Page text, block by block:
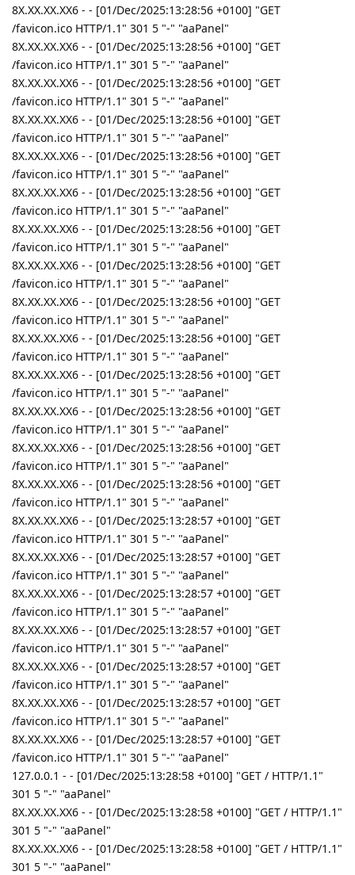
8X.XX.XX.XX6 - - [01/Dec/2025:13:28:56 +0100] "GET
/favicon.ico HTTP/1.1" 301 5 "-" "aaPanel"
8X.XX.XX.XX6 - - [01/Dec/2025:13:28:56 +0100] "GET
/favicon.ico HTTP/1.1" 301 5 "-" "aaPanel"
8X.XX.XX.XX6 - - [01/Dec/2025:13:28:56 +0100] "GET
/favicon.ico HTTP/1.1" 301 5 "-" "aaPanel"
8X.XX.XX.XX6 - - [01/Dec/2025:13:28:56 +0100] "GET
/favicon.ico HTTP/1.1" 301 5 "-" "aaPanel"
8X.XX.XX.XX6 - - [01/Dec/2025:13:28:56 +0100] "GET
/favicon.ico HTTP/1.1" 301 5 "-" "aaPanel"
8X.XX.XX.XX6 - - [01/Dec/2025:13:28:56 +0100] "GET
/favicon.ico HTTP/1.1" 301 5 "-" "aaPanel"
8X.XX.XX.XX6 - - [01/Dec/2025:13:28:56 +0100] "GET
/favicon.ico HTTP/1.1" 301 5 "-" "aaPanel"
8X.XX.XX.XX6 - - [01/Dec/2025:13:28:56 +0100] "GET
/favicon.ico HTTP/1.1" 301 5 "-" "aaPanel"
8X.XX.XX.XX6 - - [01/Dec/2025:13:28:56 +0100] "GET
/favicon.ico HTTP/1.1" 301 5 "-" "aaPanel"
8X.XX.XX.XX6 - - [01/Dec/2025:13:28:56 +0100] "GET
/favicon.ico HTTP/1.1" 301 5 "-" "aaPanel"
8X.XX.XX.XX6 - - [01/Dec/2025:13:28:56 +0100] "GET
/favicon.ico HTTP/1.1" 301 5 "-" "aaPanel"
8X.XX.XX.XX6 - - [01/Dec/2025:13:28:56 +0100] "GET
/favicon.ico HTTP/1.1" 301 5 "-" "aaPanel"
8X.XX.XX.XX6 - - [01/Dec/2025:13:28:56 +0100] "GET
/favicon.ico HTTP/1.1" 301 5 "-" "aaPanel"
8X.XX.XX.XX6 - - [01/Dec/2025:13:28:56 +0100] "GET
/favicon.ico HTTP/1.1" 301 5 "-" "aaPanel"
8X.XX.XX.XX6 - - [01/Dec/2025:13:28:57 +0100] "GET
/favicon.ico HTTP/1.1" 301 5 "-" "aaPanel"
8X.XX.XX.XX6 - - [01/Dec/2025:13:28:57 +0100] "GET
/favicon.ico HTTP/1.1" 301 5 "-" "aaPanel"
8X.XX.XX.XX6 - - [01/Dec/2025:13:28:57 +0100] "GET
/favicon.ico HTTP/1.1" 301 5 "-" "aaPanel"
8X.XX.XX.XX6 - - [01/Dec/2025:13:28:57 +0100] "GET
/favicon.ico HTTP/1.1" 301 5 "-" "aaPanel"
8X.XX.XX.XX6 - - [01/Dec/2025:13:28:57 +0100] "GET
/favicon.ico HTTP/1.1" 301 5 "-" "aaPanel"
8X.XX.XX.XX6 - - [01/Dec/2025:13:28:57 +0100] "GET
/favicon.ico HTTP/1.1" 301 5 "-" "aaPanel"
8X.XX.XX.XX6 - - [01/Dec/2025:13:28:57 +0100] "GET
/favicon.ico HTTP/1.1" 301 5 "-" "aaPanel"
127.0.0.1 - - [01/Dec/2025:13:28:58 +0100] "GET / HTTP/1.1"
301 5 "-" "aaPanel"
8X.XX.XX.XX6 - - [01/Dec/2025:13:28:58 +0100] "GET / HTTP/1.1"
301 5 "-" "aaPanel"
8X.XX.XX.XX6 - - [01/Dec/2025:13:28:58 +0100] "GET / HTTP/1.1"
301 5 "-" "aaPanel"